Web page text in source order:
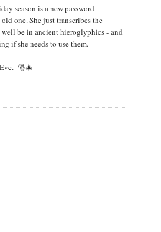
season is a new password
one. She just transcribes the
be in ancient hieroglyphics - and
if she needs to use them.
🎅🎄